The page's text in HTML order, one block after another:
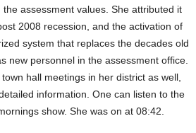
assessment values. She attributed it
2008 recession, and the activation of
system that replaces the decades old
new personnel in the assessment office.
hall meetings in her district as well,
information. One can listen to the
show. She was on at 08:42.